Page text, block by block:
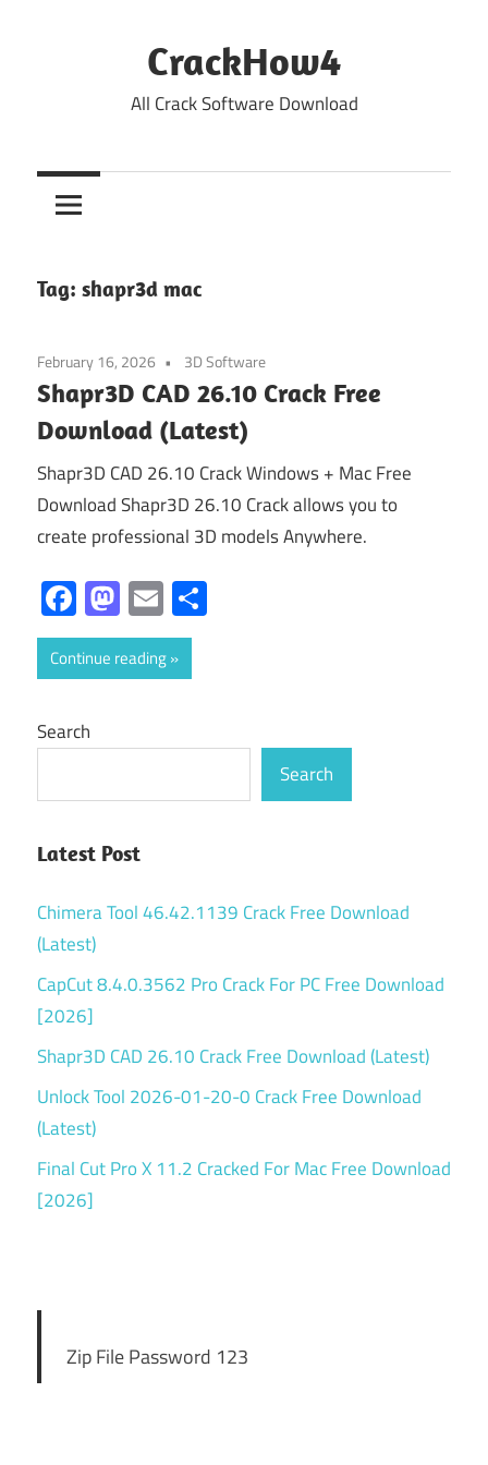
CrackHow4
All Crack Software Download
Tag: shapr3d mac
February 16, 2026 3D Software
Shapr3D CAD 26.10 Crack Free
Download (Latest)
Shapr3D CAD 26.10 Crack Windows + Mac Free
Download Shapr3D 26.10 Crack allows you to
create professional 3D models Anywhere.
Facebook
Mastodon
Email
Continue reading
Search
Search
Latest Post
Chimera Tool 46.42.1139 Crack Free Download
(Latest)
CapCut 8.4.0.3562 Pro Crack For PC Free Download
[2026]
Shapr3D CAD 26.10 Crack Free Download (Latest)
Unlock Tool 2026-01-20-0 Crack Free Download
(Latest)
Final Cut Pro X 11.2 Cracked For Mac Free Download
[2026]
Zip File Password 123